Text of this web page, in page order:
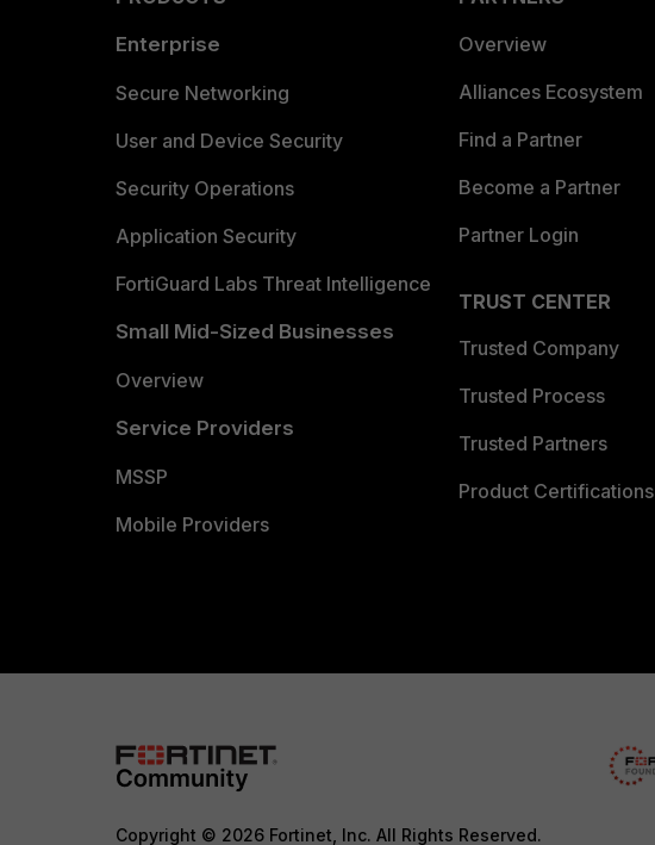
Enterprise
Secure Networking
User and Device Security
Security Operations
Application Security
FortiGuard Labs Threat Intelligence
Small Mid-Sized Businesses
Overview
Service Providers
MSSP
Mobile Providers
Overview
Alliances Ecosystem
Find a Partner
Become a Partner
Partner Login
TRUST CENTER
Trusted Company
Trusted Process
Trusted Partners
Product Certifications
Copyright © 2026 Fortinet, Inc. All Rights Reserved.